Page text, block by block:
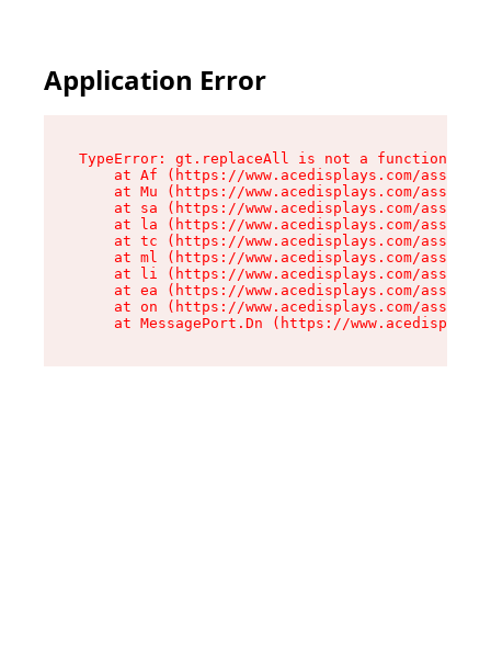
Application Error
TypeError: gt.replaceAll is not a function
at Af (https://www.acedisplays.com/assets/
at Mu (https://www.acedisplays.com/assets/
at sa (https://www.acedisplays.com/assets/
at la (https://www.acedisplays.com/assets/
at tc (https://www.acedisplays.com/assets/
at ml (https://www.acedisplays.com/assets/
at li (https://www.acedisplays.com/assets/
at ea (https://www.acedisplays.com/assets/
at on (https://www.acedisplays.com/assets/
at MessagePort.Dn (https://